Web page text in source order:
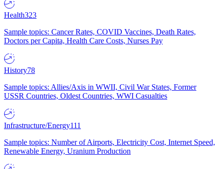
Health323
Sample topics: Cancer Rates, COVID Vaccines, Death Rates,
Doctors per Capita, Health Care Costs, Nurses Pay
History78
Sample topics: Allies/Axis in WWII, Civil War States, Former
USSR Countries, Oldest Countries, WWI Casualties
Infrastructure/Energy111
Sample topics: Number of Airports, Electricity Cost, Internet Speed,
Renewable Energy, Uranium Production